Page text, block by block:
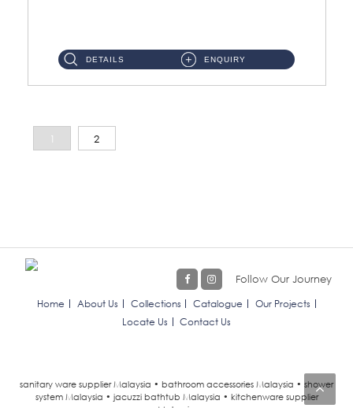
DETAILS ENQUIRY
1 2
Follow Our Journey
Home About Us Collections Catalogue
Our Projects
Locate Us
Contact Us
sanitary ware supplier Malaysia • bathroom accessories Malaysia • shower
system Malaysia • jacuzzi bathtub Malaysia • kitchenware supplier